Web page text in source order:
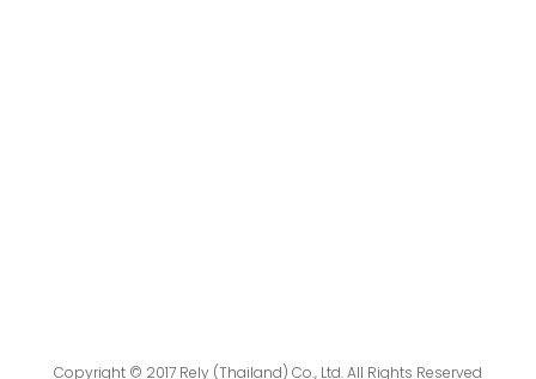
Copyright © 2017 Rely (Thailand) Co., Ltd. All Rights Reserved